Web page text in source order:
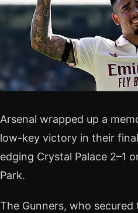
Arsenal wrapped up a
low-key victory in their
edging Crystal Palace 2–1
Park.
The Gunners, who secured